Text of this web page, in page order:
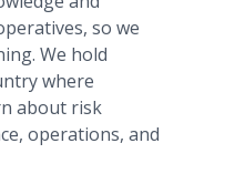
so we
We hold
where
about risk
operations, and